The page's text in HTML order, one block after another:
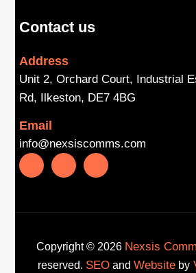
Contact us
Address
Unit 2, Orchard Court, Industrial
Rd, Ilkeston, DE7 4BG
Email
info@nexsiscomms.com
Copyright © 2026 Nexsis
reserved. SEOand Websiteby